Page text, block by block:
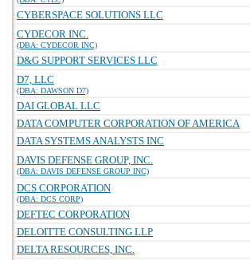
CYBERSPACE SOLUTIONS LLC
CYDECOR INC.
(DBA: CYDECOR INC)
D&G SUPPORT SERVICES LLC
D7, LLC
(DBA: DAWSON D7)
DAI GLOBAL LLC
DATA COMPUTER CORPORATION OF AMERICA
DATA SYSTEMS ANALYSTS INC
DAVIS DEFENSE GROUP, INC.
(DBA: DAVIS DEFENSE GROUP INC)
DCS CORPORATION
(DBA: DCS CORP)
DEFTEC CORPORATION
DELOITTE CONSULTING LLP
DELTA RESOURCES, INC.